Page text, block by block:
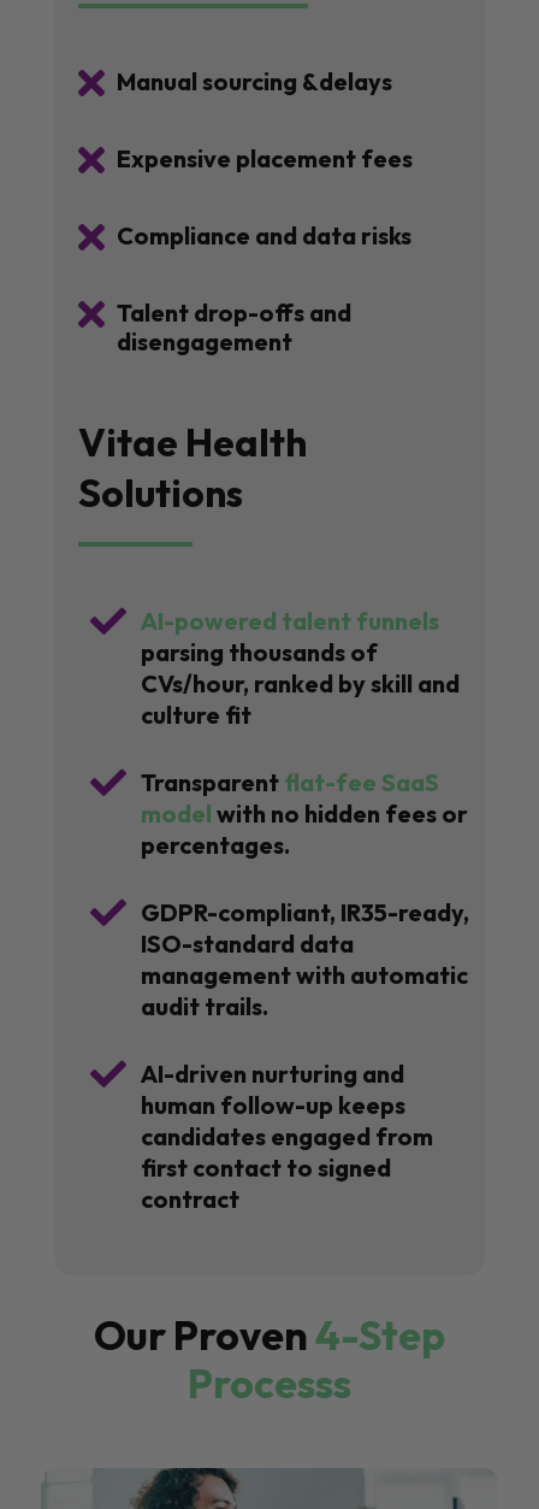
 Manual sourcing &delays
 Expensive placement fees
 Compliance and data risks
 Talent drop-offs and
disengagement
Vitae Health
Solutions
 AI-powered talent funnels
parsing thousands of
CVs/hour, ranked by skill and
culture fit
 Transparent flat-fee SaaS
model with no hidden fees or
percentages.
 GDPR-compliant, IR35-ready,
ISO-standard data
management with automatic
audit trails.
 AI-driven nurturing and
human follow-up keeps
candidates engaged from
first contact to signed
contract
Our Proven4-Step
Processs